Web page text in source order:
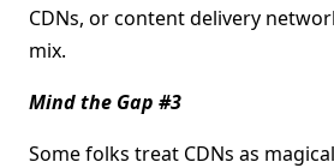
CDNs, or content delivery
mix.
Mind the Gap #3
Some folks treat CDNs as